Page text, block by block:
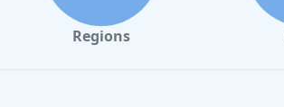
4-Star Hotels in Minneapolis
Regions